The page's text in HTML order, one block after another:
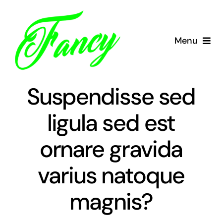
content
Menu
Domov
Tečaj CPP
Zakaj mi
Cenik
Suspendisse sed
ligula sed est
ornare gravida
varius natoque
magnis?